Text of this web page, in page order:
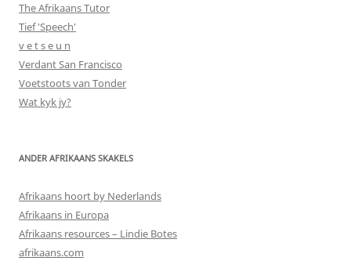
The Afrikaans Tutor
Tief 'Speech'
v e t s e u n
Verdant San Francisco
Voetstoots van Tonder
Wat kyk jy?
ANDER AFRIKAANS SKAKELS
Afrikaans hoort by Nederlands
Afrikaans in Europa
Afrikaans resources – Lindie Botes
afrikaans.com